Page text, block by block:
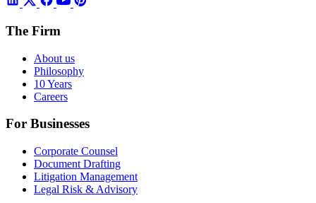
The Firm
About us
Philosophy
10 Years
Careers
For Businesses
Corporate Counsel
Document Drafting
Litigation Management
Legal Risk & Advisory